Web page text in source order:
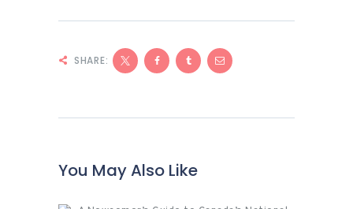
SHARE:
You May Also Like